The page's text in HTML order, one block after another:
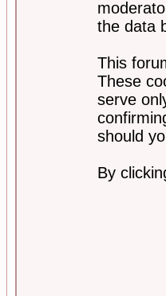
the data
This
These
serve
should
By